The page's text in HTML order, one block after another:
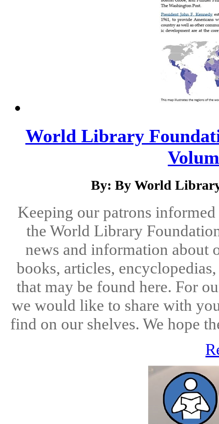
World Library
By: By World
Keeping our patrons
the World Library
news and information about
books, articles,
that may be found here. For
we would like to share with
find on our shelves. We hope